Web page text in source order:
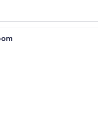
A hotel room with